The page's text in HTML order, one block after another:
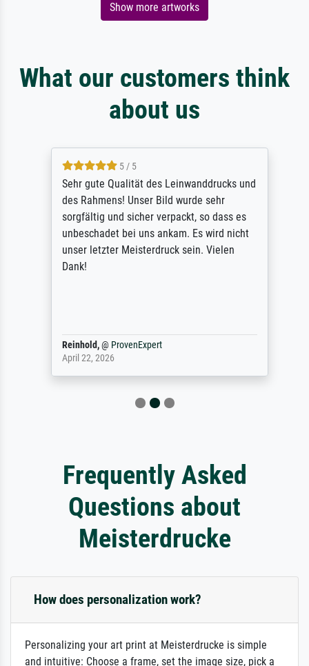
Show more artworks
What our customers think
about us
5 / 5
Sehr gute Qualität des Leinwanddrucks und
des Rahmens! Unser Bild wurde sehr
sorgfältig und sicher verpackt, so dass es
unbeschadet bei uns ankam. Es wird nicht
unser letzter Meisterdruck sein. Vielen
Dank!
Reinhold,@ProvenExpert
April 22, 2026
Frequently Asked
Questions about
Meisterdrucke
How does personalization work?
Personalizing your art print at Meisterdrucke is simple
and intuitive: Choose a frame, set the image size, pick a